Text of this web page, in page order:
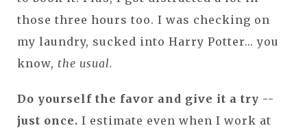
those three hours too. I was checking on
my laundry, sucked into Harry Potter... you
know, the usual.
Do yourself the favor and give it a try --
just once. I estimate even when I work at